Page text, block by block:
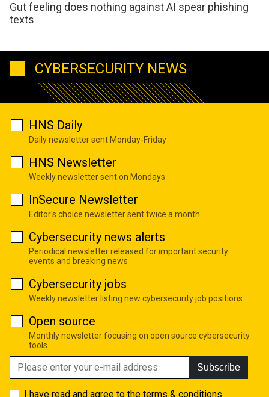
Gut feeling does nothing against AI spear phishing
texts
CYBERSECURITY NEWS
HNS Daily
Daily newsletter sent Monday-Friday
HNS Newsletter
Weekly newsletter sent on Mondays
InSecure Newsletter
Editor's choice newsletter sent twice a month
Cybersecurity news alerts
Periodical newsletter released for important security
events and breaking news
Cybersecurity jobs
Weekly newsletter listing new cybersecurity job positions
Open source
Monthly newsletter focusing on open source cybersecurity
tools
Subscribe
I have read and agree to the terms & conditions